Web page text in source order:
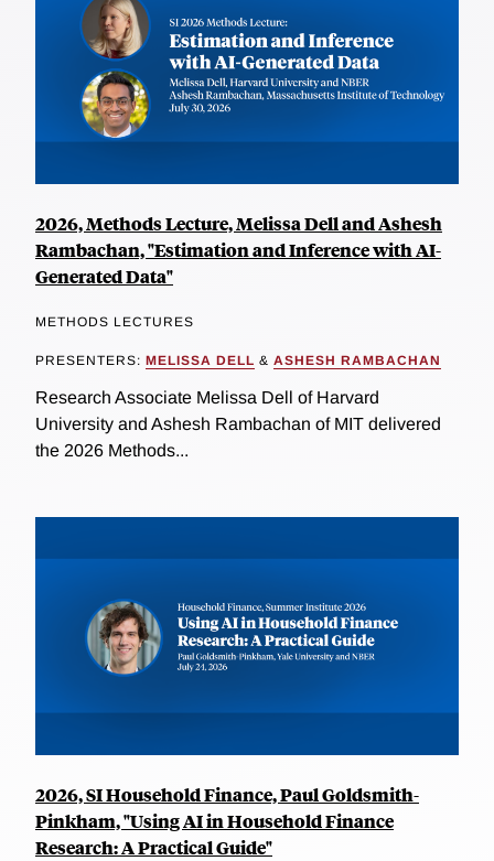
2026, Methods Lecture, Melissa Dell and Ashesh
Rambachan, "Estimation and Inference with AI-
Generated Data"
METHODS LECTURES
PRESENTERS: MELISSA DELL & ASHESH RAMBACHAN
Research Associate Melissa Dell of Harvard
University and Ashesh Rambachan of MIT delivered
the 2026 Methods...
2026, SI Household Finance, Paul Goldsmith-
Pinkham, "Using AI in Household Finance
Research: A Practical Guide"